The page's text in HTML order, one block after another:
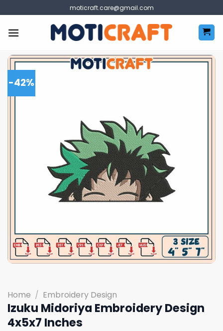
to
content
moticraft.care@gmail.com
-42%
Home / Embroidery Design
Izuku Midoriya Embroidery Design
4x5x7 Inches